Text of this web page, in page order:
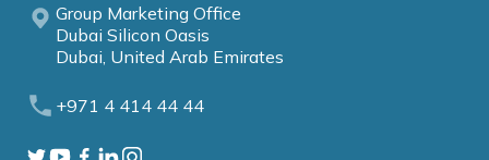
Group Marketing Office
Dubai Silicon Oasis
Dubai, United Arab Emirates
+971 4 414 44 44